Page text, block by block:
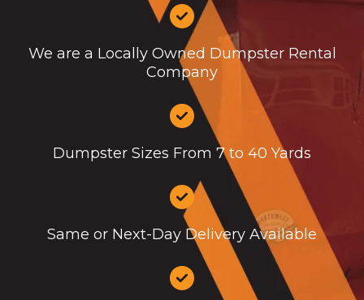
We are a Locally Owned Dumpster Rental
Company
Dumpster Sizes From 7 to 40 Yards
Same or Next-Day Delivery Available